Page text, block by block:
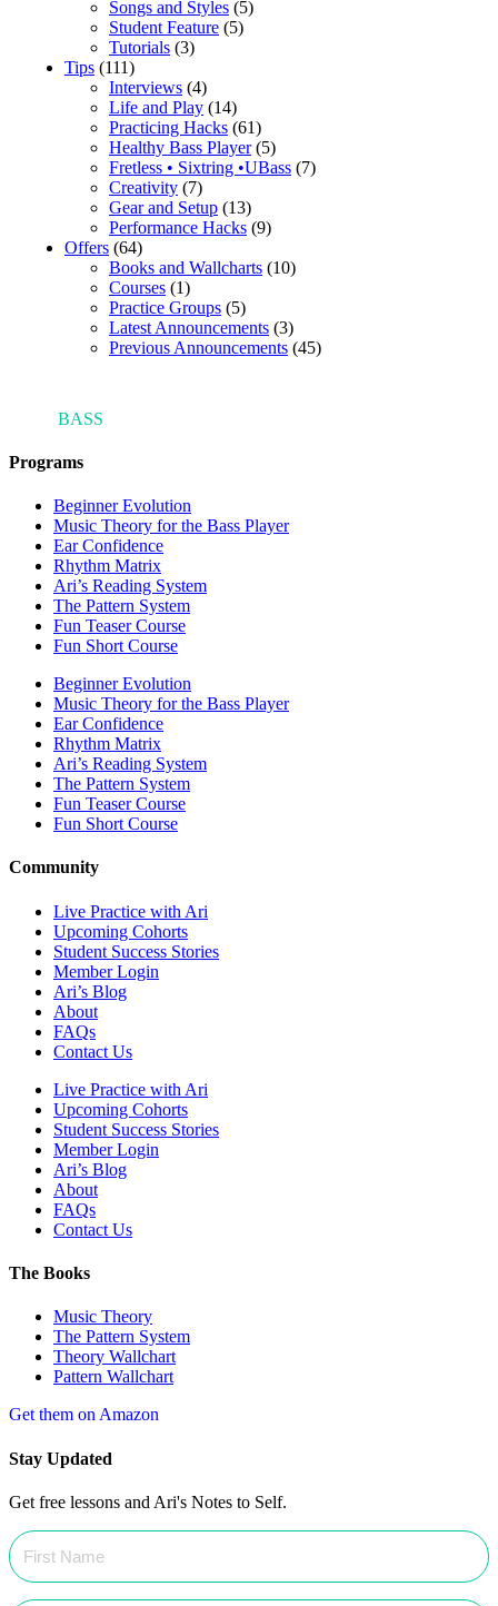
Songs and Styles (5)
Student Feature (5)
Tutorials (3)
Tips (111)
Interviews (4)
Life and Play (14)
Practicing Hacks (61)
Healthy Bass Player(5)
Fretless • Sixtring •UBass (7)
Creativity (7)
Gear and Setup (13)
Performance Hacks (9)
Offers (64)
Books and Wallcharts (10)
Courses (1)
Practice Groups (5)
Latest Announcements (3)
Previous Announcements (45)
BASS
Programs
Beginner Evolution
Music Theory for the Bass Player
Ear Confidence
Rhythm Matrix
Ari’s Reading System
The Pattern System
Fun Teaser Course
Fun Short Course
Beginner Evolution
Music Theory for the Bass Player
Ear Confidence
Rhythm Matrix
Ari’s Reading System
The Pattern System
Fun Teaser Course
Fun Short Course
Community
Live Practice with Ari
Upcoming Cohorts
Student Success Stories
Member Login
Ari’s Blog
About
FAQs
Contact Us
Live Practice with Ari
Upcoming Cohorts
Student Success Stories
Member Login
Ari’s Blog
About
FAQs
Contact Us
The Books
Music Theory
The Pattern System
Theory Wallchart
Pattern Wallchart
Get them on Amazon
Stay Updated
Get free lessons and Ari's Notes to Self.